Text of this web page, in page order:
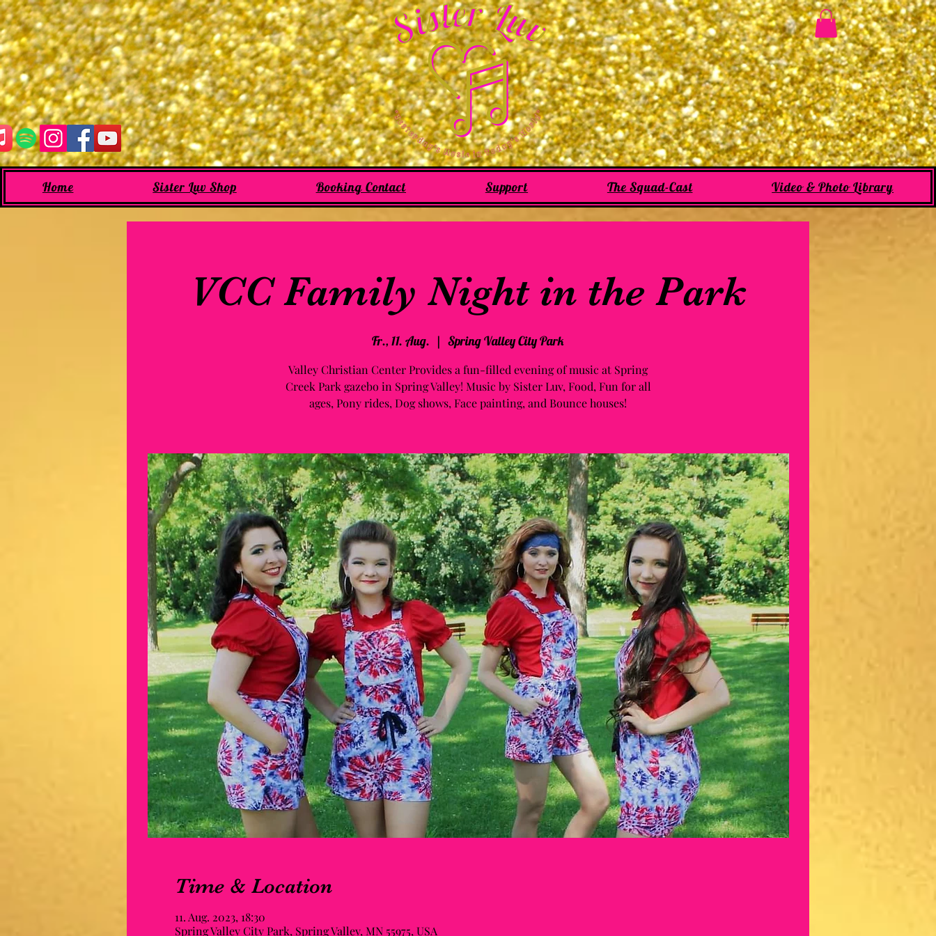
VCC Family Night in the Park
Fr., 11. Aug.
  |
Spring Valley City Park
Valley Christian Center Provides a fun-filled evening of music at Spring
Creek Park gazebo in Spring Valley! Music by Sister Luv, Food, Fun for all
ages, Pony rides, Dog shows, Face painting, and Bounce houses!
Time & Location
11. Aug. 2023, 18:30
Spring Valley City Park, Spring Valley, MN 55975, USA
Home Sister Luv Shop Booking Contact Support The Squad-Cast Video & Photo Library